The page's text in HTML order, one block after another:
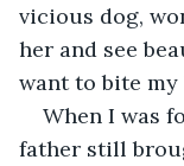
vicious dog,
her and see
want to bite my
When I was
father still